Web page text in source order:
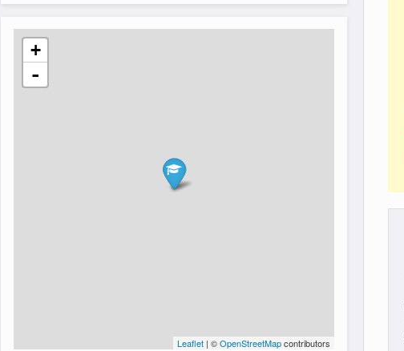
+
-
Leaflet | ©OpenStreetMapcontributors